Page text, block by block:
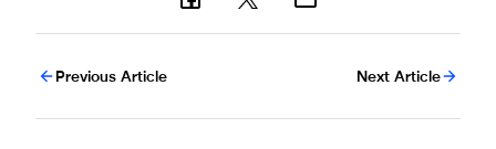
Previous Article Next Article